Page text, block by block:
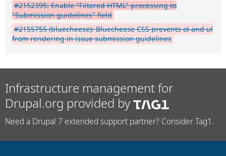
#2152395: Enable "Filtered HTML" processing to
"Submission guidelines" field
#2155755 (bluecheese): Bluecheese CSS prevents ol and ul
from rendering in issue submission guidelines
Infrastructure management for
Drupal.org provided by
Need a Drupal 7 extended support partner? Consider Tag1.